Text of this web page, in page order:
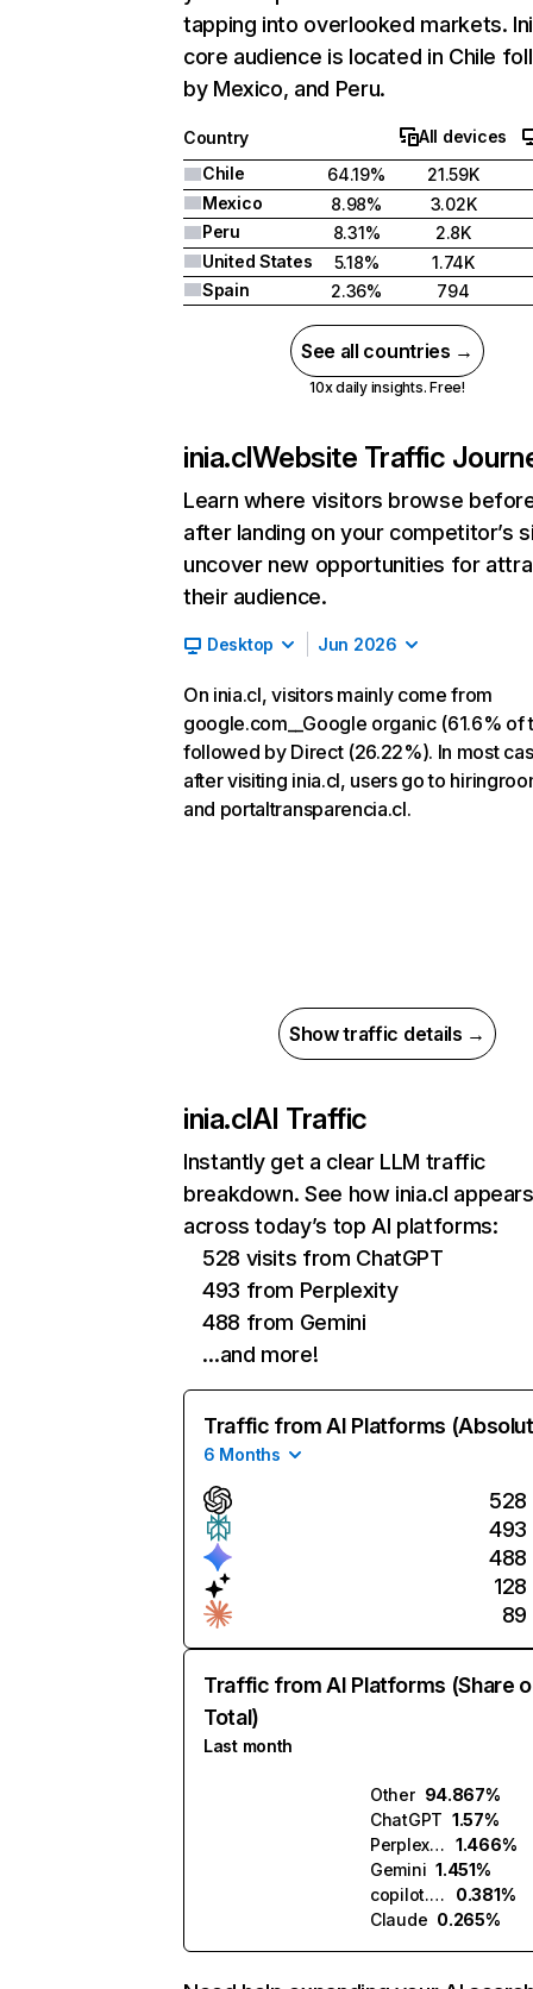
tapping into overlooked markets.
core audience is located in Chile
by Mexico, and Peru.
Country
All devices
Chile
64.19%
21.59K
Mexico
8.98%
3.02K
Peru
8.31%
2.8K
United States
5.18%
1.74K
Spain
2.36% 794
See all countries →
10x daily insights. Free!
inia.clWebsite Traffic
Learn where visitors browse
after landing on your competitor’s
uncover new opportunities for
their audience.
Desktop Jun 2026
On inia.cl, visitors mainly come from
google.com__Google organic (61.6% of
followed by Direct (26.22%). In most
after visiting inia.cl, users go to
and portaltransparencia.cl.
Show traffic details →
inia.clAI Traffic
Instantly get a clear LLM traffic
breakdown. See how inia.cl appears
across today’s top AI platforms:
528 visits from ChatGPT
493 from Perplexity
488 from Gemini
…and more!
Traffic from AI Platforms
6 Months
528
493
488
128
89
Traffic from AI Platforms (Share
Total)
Last month
Other 94.867%
ChatGPT 1.57%
Perplexity 1.466%
Gemini 1.451%
copilot.microsoft.com
0.381%
Claude 0.265%